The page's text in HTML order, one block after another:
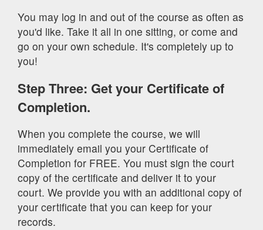
You may log in and out of the course as often as
you'd like. Take it all in one sitting, or come and
go on your own schedule. It's completely up to
you!
Step Three: Get your Certificate of
Completion.
When you complete the course, we will
immediately email you your Certificate of
Completion for FREE. You must sign the court
copy of the certificate and deliver it to your
court. We provide you with an additional copy of
your certificate that you can keep for your
records.